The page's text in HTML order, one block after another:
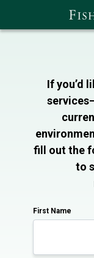
If you’d
fill out the
to
First Name